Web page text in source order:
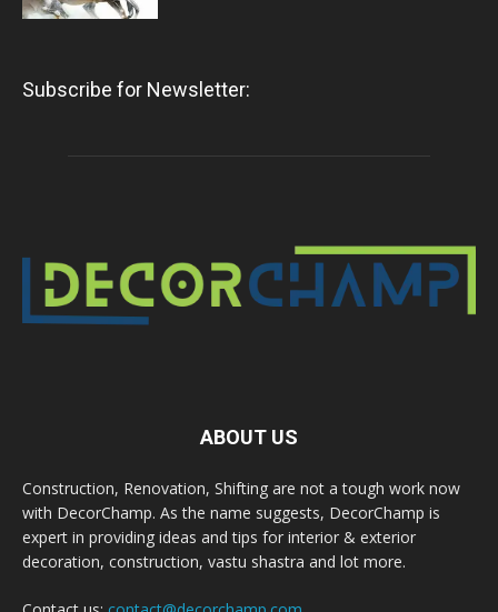
Subscribe for Newsletter:
ABOUT US
Construction, Renovation, Shifting are not a tough work now
with DecorChamp. As the name suggests, DecorChamp is
expert in providing ideas and tips for interior & exterior
decoration, construction, vastu shastra and lot more.